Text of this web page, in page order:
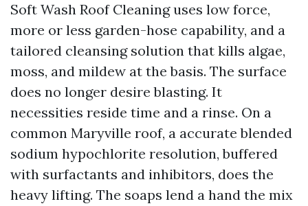
Soft Wash Roof Cleaning uses low force,
more or less garden-hose capability, and a
tailored cleansing solution that kills algae,
moss, and mildew at the basis. The surface
does no longer desire blasting. It
necessities reside time and a rinse. On a
common Maryville roof, a accurate blended
sodium hypochlorite resolution, buffered
with surfactants and inhibitors, does the
heavy lifting. The soaps lend a hand the mix